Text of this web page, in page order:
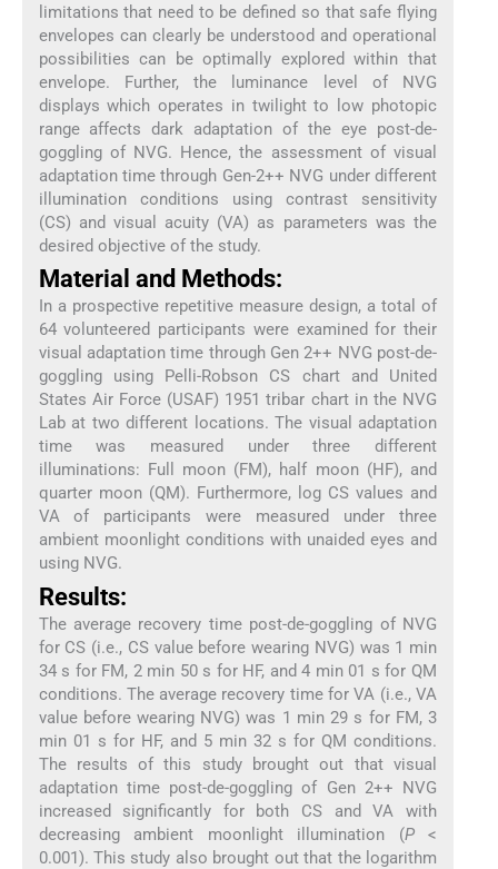
limitations that need to be defined so that safe flying
envelopes can clearly be understood and operational
possibilities can be optimally explored within that
envelope. Further, the luminance level of NVG
displays which operates in twilight to low photopic
range affects dark adaptation of the eye post-de-
goggling of NVG. Hence, the assessment of visual
adaptation time through Gen-2++ NVG under different
illumination conditions using contrast sensitivity
(CS) and visual acuity (VA) as parameters was the
desired objective of the study.
Material and Methods:
In a prospective repetitive measure design, a total of
64 volunteered participants were examined for their
visual adaptation time through Gen 2++ NVG post-de-
goggling using Pelli-Robson CS chart and United
States Air Force (USAF) 1951 tribar chart in the NVG
Lab at two different locations. The visual adaptation
time was measured under three different
illuminations: Full moon (FM), half moon (HF), and
quarter moon (QM). Furthermore, log CS values and
VA of participants were measured under three
ambient moonlight conditions with unaided eyes and
using NVG.
Results:
The average recovery time post-de-goggling of NVG
for CS (i.e., CS value before wearing NVG) was 1 min
34 s for FM, 2 min 50 s for HF, and 4 min 01 s for QM
conditions. The average recovery time for VA (i.e., VA
value before wearing NVG) was 1 min 29 s for FM, 3
min 01 s for HF, and 5 min 32 s for QM conditions.
The results of this study brought out that visual
adaptation time post-de-goggling of Gen 2++ NVG
increased significantly for both CS and VA with
decreasing ambient moonlight illumination (P<
0.001). This study also brought out that the logarithm